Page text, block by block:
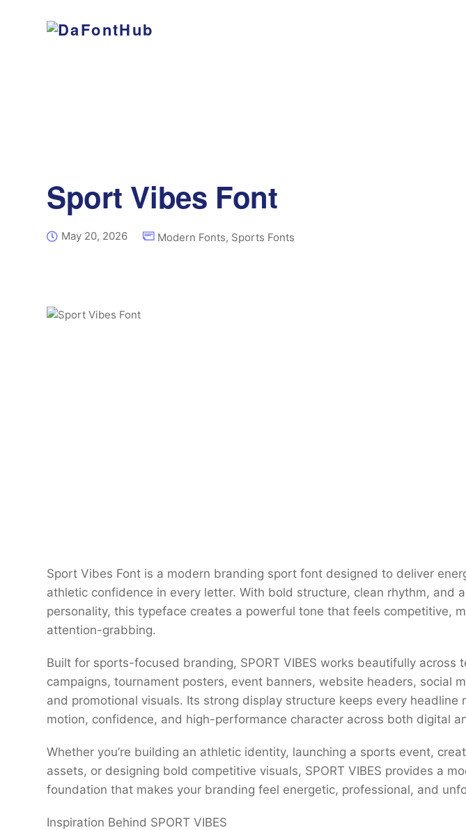
Sport Vibes Font
May 20, 2026 Modern Fonts, Sports Fonts
Sport Vibes Font is a modern branding sport font designed to deliver
athletic confidence in every letter. With bold structure, clean rhythm, and
personality, this typeface creates a powerful tone that feels competitive,
attention-grabbing.
Built for sports-focused branding, SPORT VIBES works beautifully across
campaigns, tournament posters, event banners, website headers, social
and promotional visuals. Its strong display structure keeps every headline
motion, confidence, and high-performance character across both digital
Whether you’re building an athletic identity, launching a sports event,
assets, or designing bold competitive visuals, SPORT VIBES provides a
foundation that makes your branding feel energetic, professional, and
Inspiration Behind SPORT VIBES